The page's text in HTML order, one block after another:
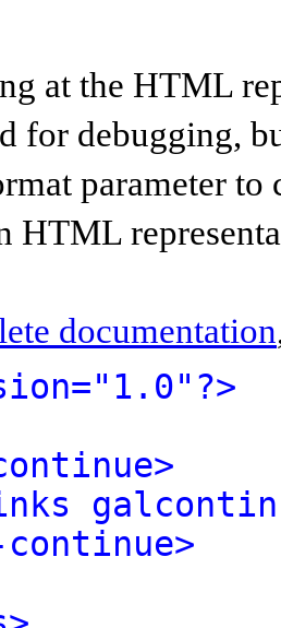
at the HTML
for debugging,
parameter to
HTML
documentation